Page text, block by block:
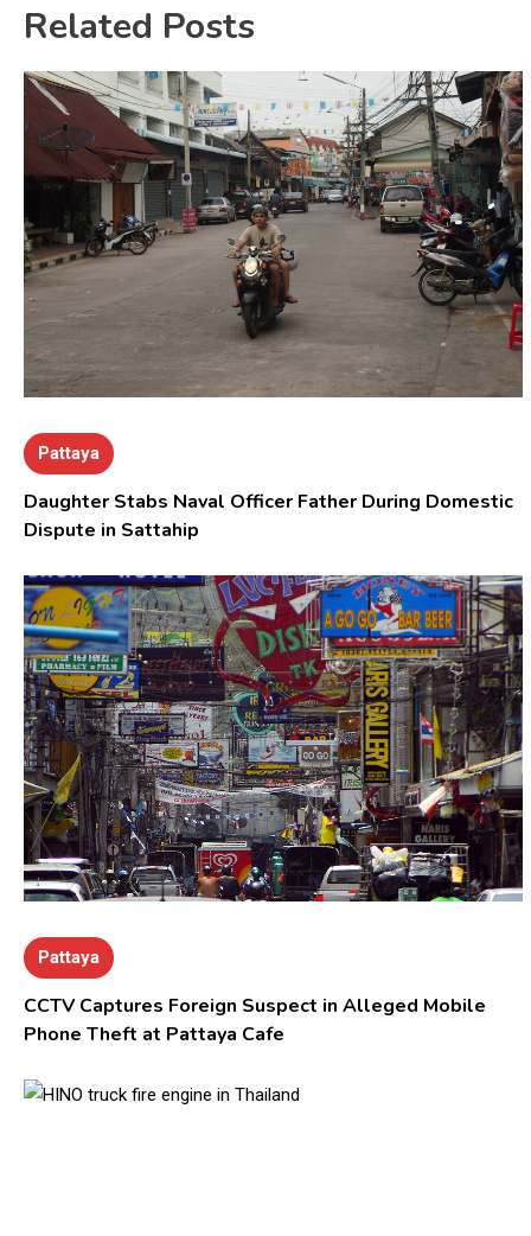
Related Posts
Pattaya
Daughter Stabs Naval Officer Father During Domestic
Dispute in Sattahip
Pattaya
CCTV Captures Foreign Suspect in Alleged Mobile
Phone Theft at Pattaya Cafe